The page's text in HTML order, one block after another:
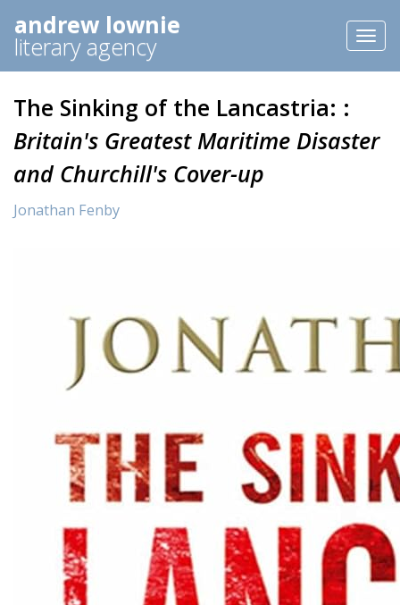
andrew lownie
literary agency
The Sinking of the Lancastria: :
Britain's Greatest Maritime Disaster
and Churchill's Cover-up
Jonathan Fenby